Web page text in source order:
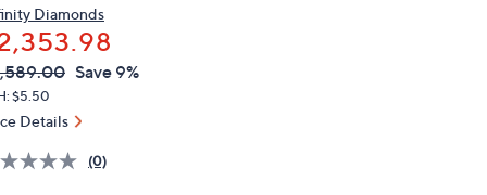
Diamonds
Save 9%
$5.50
Details
(0)